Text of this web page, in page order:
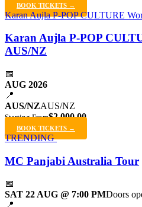
BOOK TICKETS →
Karan Aujla P-POP CULTURE
Karan Aujla P-POP
AUS/NZ
📅
AUG 2026
📍
AUS/NZAUS/NZ
Starting From$2,000.00
BOOK TICKETS →
TRENDING
MC Panjabi Australia Tour
📅
SAT 22 AUG @ 7:00 PMDoors